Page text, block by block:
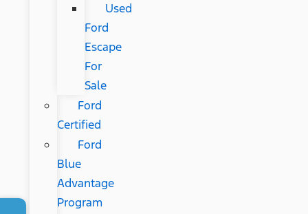
Used
Ford
Escape
For
Sale
Ford
Certified
Ford
Blue
Advantage
Program